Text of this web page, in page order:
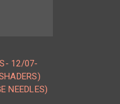
12/07-
NEEDLES)